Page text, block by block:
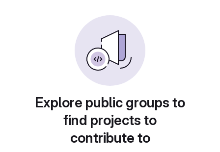
Explore public groups to
find projects to
contribute to